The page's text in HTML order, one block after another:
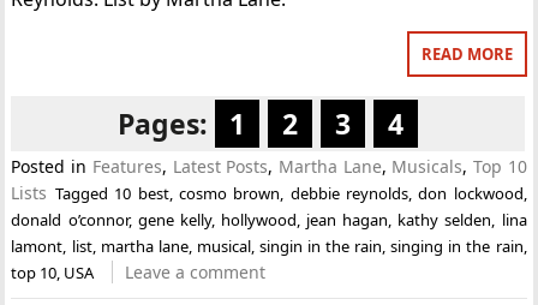
READ MORE
Pages: 1 2 3 4
Posted in Features, Latest Posts, Martha Lane, Musicals, Top 10
Lists Tagged 10 best, cosmo brown, debbie reynolds,don lockwood,
donald o’connor, gene kelly, hollywood, jean hagan, kathy selden, lina
lamont, list, martha lane, musical, singin in the rain,singing in the rain,
top 10, USA Leave a comment